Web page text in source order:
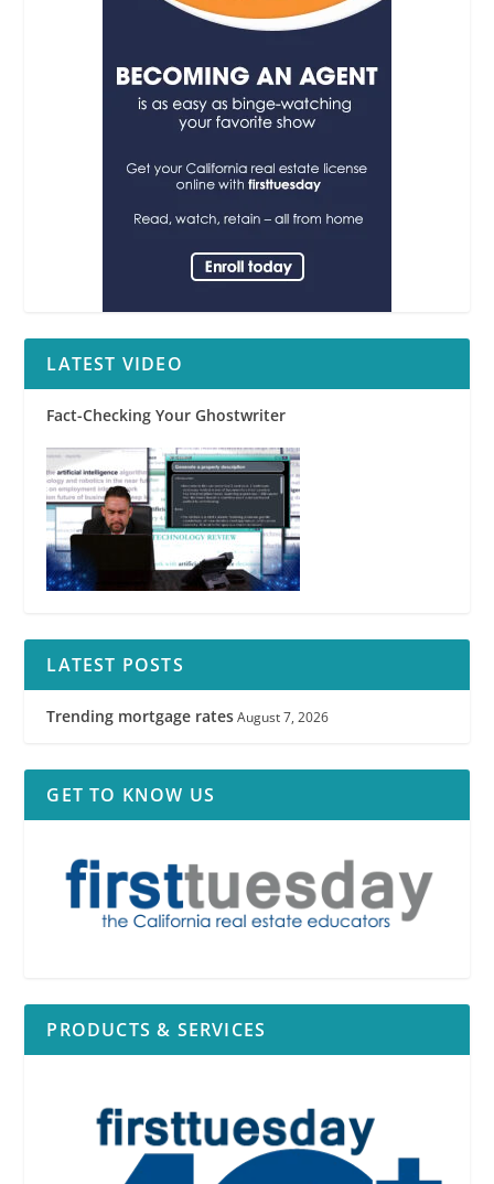
LATEST VIDEO
Fact-Checking Your Ghostwriter
LATEST POSTS
Trending mortgage rates August 7, 2026
GET TO KNOW US
PRODUCTS & SERVICES